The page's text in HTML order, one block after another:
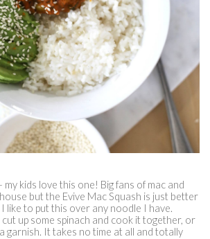
my kids love this one! Big fans of mac and
but the Evive Mac Squash is just better
like to put this over any noodle I have.
cut up some spinach and cook it together, or
garnish. It takes no time at all and totally